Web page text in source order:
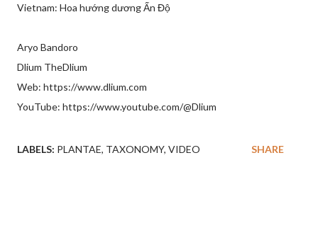
Vietnam: Hoa hướng dương Ấn Độ
Aryo Bandoro
Dlium TheDlium
Web: https://www.dlium.com
YouTube: https://www.youtube.com/@Dlium
LABELS: PLANTAE TAXONOMY VIDEO SHARE